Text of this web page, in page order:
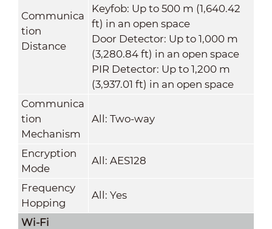
Communica
tion
Distance
Keyfob: Up to 500 m (1,640.42
ft) in an open space
Door Detector: Up to 1,000 m
(3,280.84 ft) in an open space
PIR Detector: Up to 1,200 m
(3,937.01 ft) in an open space
Communica
tion
Mechanism
All: Two-way
Encryption
Mode
All: AES128
Frequency
Hopping
All: Yes
Wi-Fi